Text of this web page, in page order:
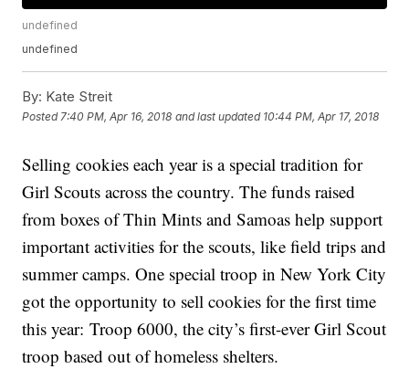
undefined
undefined
By: Kate Streit
Posted 7:40 PM, Apr 16, 2018 and last updated 10:44 PM, Apr 17, 2018
Selling cookies each year is a special tradition for
Girl Scouts across the country. The funds raised
from boxes of Thin Mints and Samoas help support
important activities for the scouts, like field trips and
summer camps. One special troop in New York City
got the opportunity to sell cookies for the first time
this year: Troop 6000, the city’s first-ever Girl Scout
troop based out of homeless shelters.